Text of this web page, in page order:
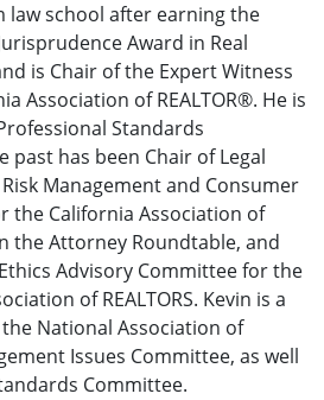
law school after earning the
Award in Real
is Chair of the Expert Witness
Association of REALTOR®. He is
Standards
past has been Chair of Legal
Risk Management and Consumer
the California Association of
the Attorney Roundtable, and
Advisory Committee for the
of REALTORS. Kevin is a
National Association of
Issues Committee, as well
Committee.